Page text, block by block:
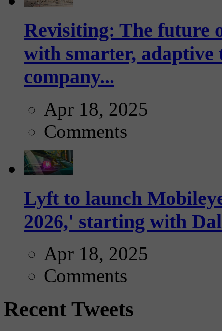
Revisiting: The future
with smarter,
company...
Apr 18, 2025
Comments
Lyft to launch
2026,' starting with
Apr 18, 2025
Comments
Recent Tweets